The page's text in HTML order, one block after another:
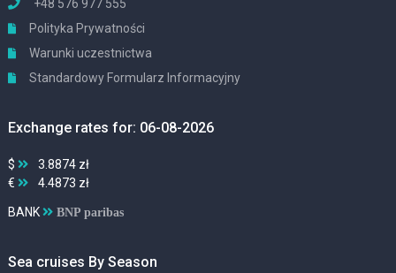
+48 576 977 555
Polityka Prywatności
Warunki uczestnictwa
Standardowy Formularz Informacyjny
Exchange rates for: 06-08-2026
$
3.8874 zł
€
4.4873 zł
BANK BNP paribas
Sea cruises By Season